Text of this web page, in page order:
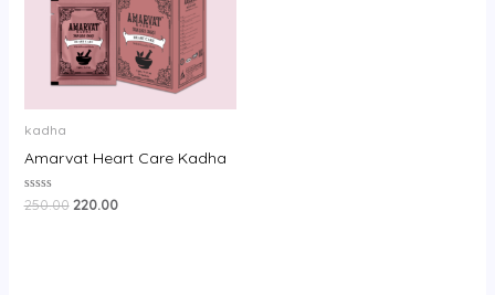
kadha
Amarvat Heart Care Kadha
Rated
0
250.00 220.00